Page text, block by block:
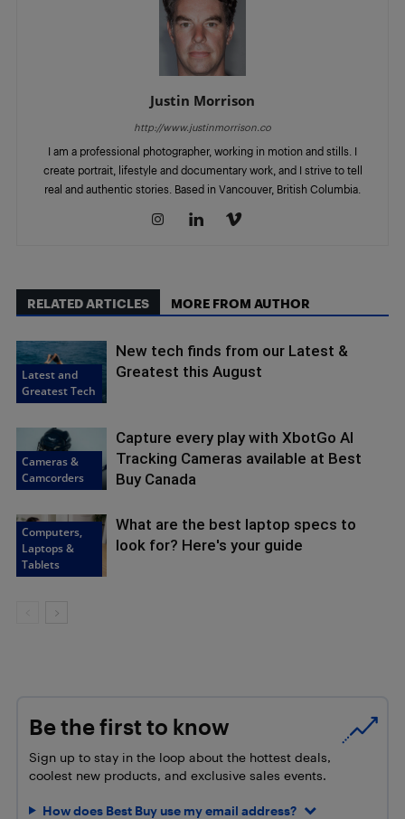
Justin Morrison
http://www.justinmorrison.co
I am a professional photographer, working in motion and stills. I
create portrait, lifestyle and documentary work, and I strive to tell
real and authentic stories. Based in Vancouver, British Columbia.
RELATED ARTICLES MORE FROM AUTHOR
Latest and
Greatest Tech
New tech finds from our Latest &
Greatest this August
Cameras &
Camcorders
Capture every play with XbotGo AI
Tracking Cameras available at Best
Buy Canada
Computers,
Laptops &
Tablets
What are the best laptop specs to
look for? Here's your guide
Be the first to know
Sign up to stay in the loop about the hottest deals,
coolest new products, and exclusive sales events.
How does Best Buy use my email address?